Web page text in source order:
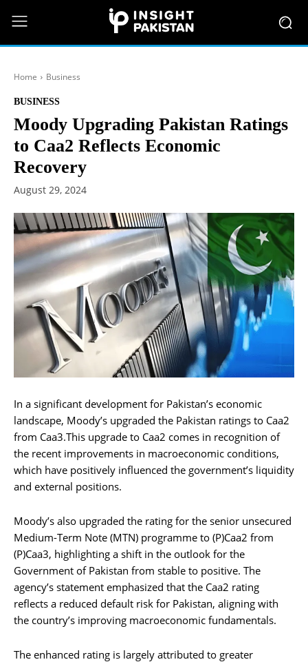
Home Business
BUSINESS
Moody Upgrading Pakistan Ratings
to Caa2 Reflects Economic
Recovery
August 29, 2024
In a significant development for Pakistan’s economic
landscape, Moody’s upgraded the Pakistan ratings to Caa2
from Caa3.This upgrade to Caa2 comes in recognition of
the recent improvements in macroeconomic conditions,
which have positively influenced the government’s liquidity
and external positions.
Moody’s also upgraded the rating for the senior unsecured
Medium-Term Note (MTN) programme to (P)Caa2 from
(P)Caa3, highlighting a shift in the outlook for the
Government of Pakistan from stable to positive. The
agency’s statement emphasized that the Caa2 rating
reflects a reduced default risk for Pakistan, aligning with
the country’s improving macroeconomic fundamentals.
The enhanced rating is largely attributed to greater